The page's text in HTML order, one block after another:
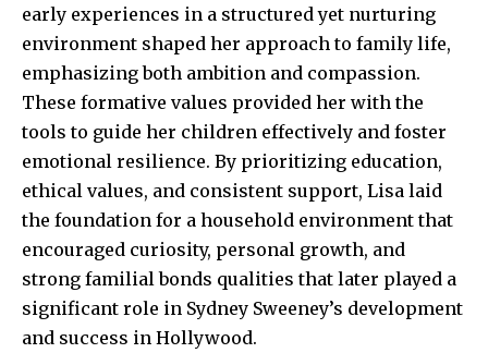
early experiences in a structured yet nurturing
environment shaped her approach to family life,
emphasizing both ambition and compassion.
These formative values provided her with the
tools to guide her children effectively and foster
emotional resilience. By prioritizing education,
ethical values, and consistent support, Lisa laid
the foundation for a household environment that
encouraged curiosity, personal growth, and
strong familial bonds qualities that later played a
significant role in Sydney Sweeney’s development
and success in Hollywood.